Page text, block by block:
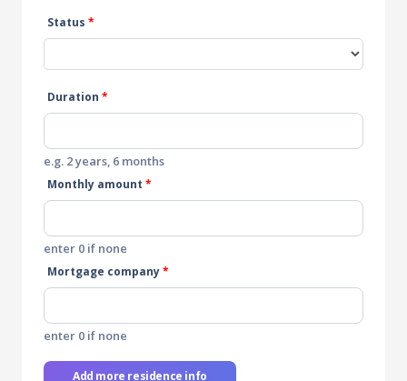
Status *
Duration *
e.g. 2 years, 6 months
Monthly amount *
enter 0 if none
Mortgage company*
enter 0 if none
Add more residence info